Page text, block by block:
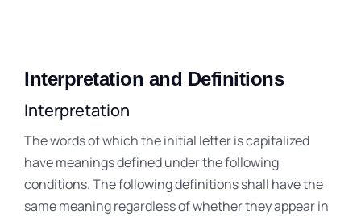
Interpretation and Definitions
Interpretation
The words of which the initial letter is capitalized
have meanings defined under the following
conditions. The following definitions shall have the
same meaning regardless of whether they appear in